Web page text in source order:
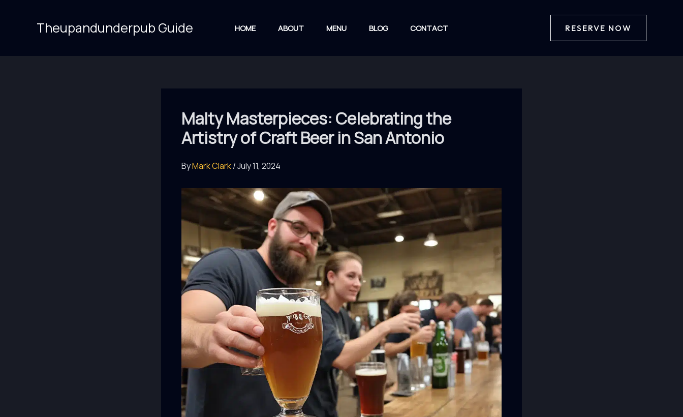
Theupandunderpub Guide HOME ABOUT MENU BLOG CONTACT RESERVE NOW
Malty Masterpieces: Celebrating the
Artistry of Craft Beer in San Antonio
ByMark Clark/July 11, 2024